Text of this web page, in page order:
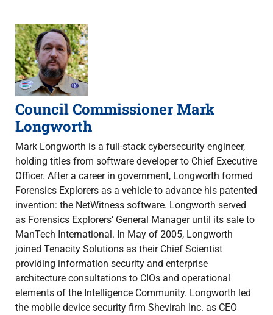
Council Commissioner Mark
Longworth
Mark Longworth is a full-stack cybersecurity engineer,
holding titles from software developer to Chief Executive
Officer. After a career in government, Longworth formed
Forensics Explorers as a vehicle to advance his patented
invention: the NetWitness software. Longworth served
as Forensics Explorers’ General Manager until its sale to
ManTech International. In May of 2005, Longworth
joined Tenacity Solutions as their Chief Scientist
providing information security and enterprise
architecture consultations to CIOs and operational
elements of the Intelligence Community. Longworth led
the mobile device security firm Shevirah Inc. as CEO